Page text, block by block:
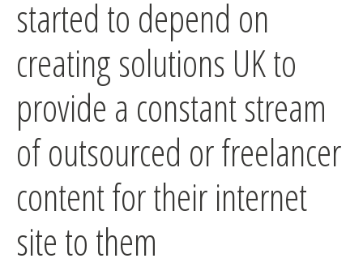
started to depend on
creating solutions UK to
provide a constant stream
of outsourced or freelancer
content for their internet
site to them